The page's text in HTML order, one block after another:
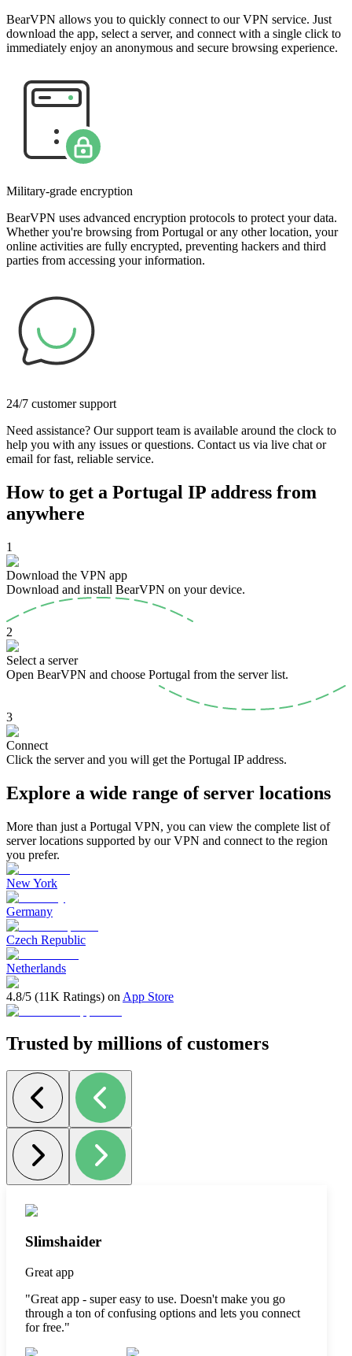
BearVPN allows you to quickly connect to our VPN service. Just
download the app, select a server, and connect with a single click to
immediately enjoy an anonymous and secure browsing experience.
Military-grade encryption
BearVPN uses advanced encryption protocols to protect your data.
Whether you're browsing from Portugal or any other location, your
online activities are fully encrypted, preventing hackers and third
parties from accessing your information.
24/7 customer support
Need assistance? Our support team is available around the clock to
help you with any issues or questions. Contact us via live chat or
email for fast, reliable service.
How to get a Portugal IP address from
anywhere
1
Download the VPN app
Download and install BearVPN on your device.
2
Select a server
Open BearVPN and choose Portugal from the server list.
3
Connect
Click the server and you will get the Portugal IP address.
Explore a wide range of server locations
More than just a Portugal VPN, you can view the complete list of
server locations supported by our VPN and connect to the region
you prefer.
New York
Germany
Czech Republic
Netherlands
4.8/5 (11K Ratings) on App Store
Trusted by millions of customers
Slimshaider
Great app
"Great app - super easy to use. Doesn't make you go
through a ton of confusing options and lets you connect
for free."